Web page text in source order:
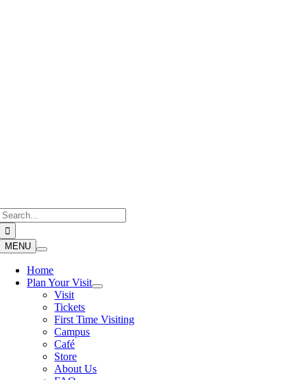
MENU
Home
Plan Your Visit
Visit
Tickets
First Time Visiting
Campus
Café
Store
About Us